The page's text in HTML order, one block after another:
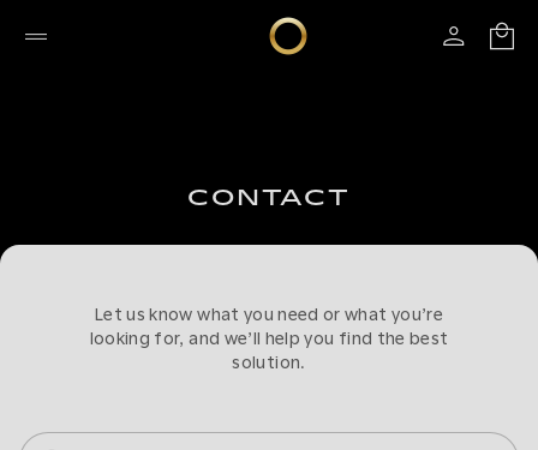
CONTACT
Let us know what you need or what you’re
looking for, and we’ll help you find the best
solution.